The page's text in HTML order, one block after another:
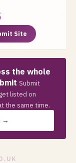
Site
the whole
Submit
listed on
the same time.
→